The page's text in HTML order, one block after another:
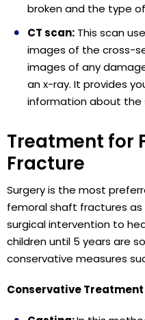
broken and the type
CT scan: This scan
images of the cross-
images of any
an x-ray. It provides
information about the
Treatment for
Fracture
Surgery is the most
femoral shaft fractures
surgical intervention to
children until 5 years are
conservative measures
Conservative Treatment